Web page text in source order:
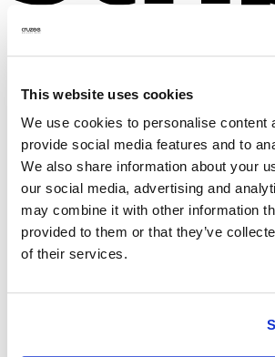
This website uses cookies
We use cookies to personalise content
provide social media features and to
We also share information about your
our social media, advertising and
may combine it with other information
provided to them or that they’ve
of their services.
No products in the cart.
Return to shop